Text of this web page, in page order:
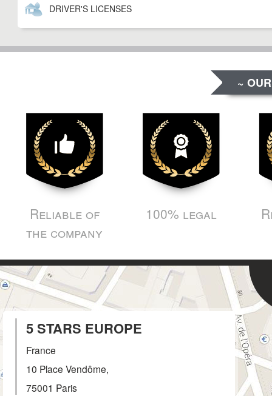
DRIVER'S LICENSES
~
Reliable of
the company
100% legal
5 STARS EUROPE
France
10 Place Vendôme,
75001 Paris